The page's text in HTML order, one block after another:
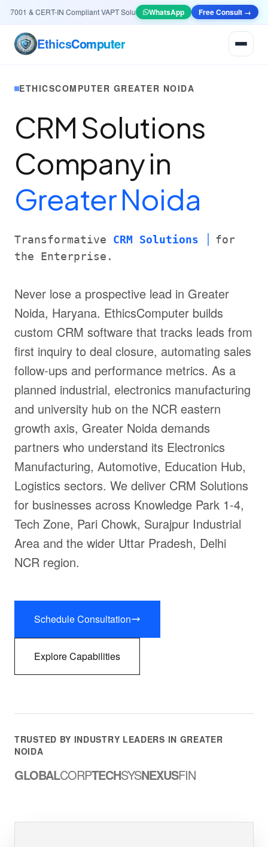
& CERT-IN Compliant VAPT Solutions• 🤖AI & AutomationSystems — Smart
WhatsApp Free Consult →
EthicsComputer
ETHICSCOMPUTER GREATER NOIDA
CRM Solutions
Company in
Greater Noida
Transformative CRM Solutions
for
the Enterprise.
Never lose a prospective lead in Greater
Noida, Haryana. EthicsComputer builds
custom CRM software that tracks leads from
first inquiry to deal closure, automating sales
follow-ups and performance metrics. As a
planned industrial, electronics manufacturing
and university hub on the NCR eastern
growth axis, Greater Noida demands
partners who understand its Electronics
Manufacturing, Automotive, Education Hub,
Logistics sectors. We deliver CRM Solutions
for businesses across Knowledge Park 1-4,
Tech Zone, Pari Chowk, Surajpur Industrial
Area and the wider Uttar Pradesh, Delhi
NCR region.
Schedule Consultation
Explore Capabilities
TRUSTED BY INDUSTRY LEADERS IN GREATER
NOIDA
GLOBALCORPTECHSYSNEXUSFIN